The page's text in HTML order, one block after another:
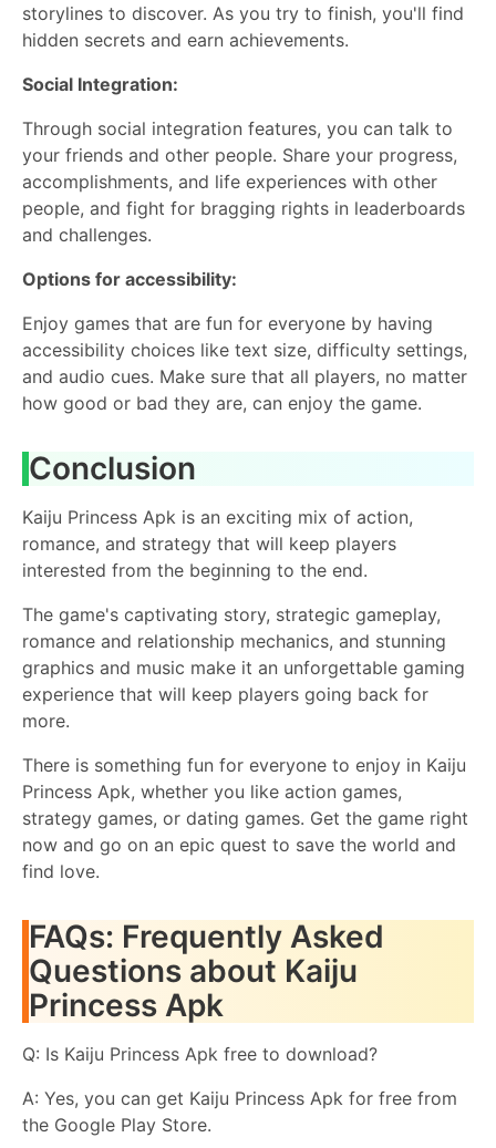
storylines to discover. As you try to finish, you'll find
hidden secrets and earn achievements.
Social Integration:
Through social integration features, you can talk to
your friends and other people. Share your progress,
accomplishments, and life experiences with other
people, and fight for bragging rights in leaderboards
and challenges.
Options for accessibility:
Enjoy games that are fun for everyone by having
accessibility choices like text size, difficulty settings,
and audio cues. Make sure that all players, no matter
how good or bad they are, can enjoy the game.
Conclusion
Kaiju Princess Apk is an exciting mix of action,
romance, and strategy that will keep players
interested from the beginning to the end.
The game's captivating story, strategic gameplay,
romance and relationship mechanics, and stunning
graphics and music make it an unforgettable gaming
experience that will keep players going back for
more.
There is something fun for everyone to enjoy in Kaiju
Princess Apk, whether you like action games,
strategy games, or dating games. Get the game right
now and go on an epic quest to save the world and
find love.
FAQs: Frequently Asked
Questions about Kaiju
Princess Apk
Q: Is Kaiju Princess Apk free to download?
A: Yes, you can get Kaiju Princess Apk for free from
the Google Play Store.